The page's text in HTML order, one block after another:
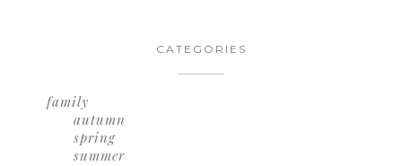
CATEGORIES
family
autumn
spring
summer